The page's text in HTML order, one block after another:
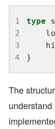
1
2
3
4
type
The